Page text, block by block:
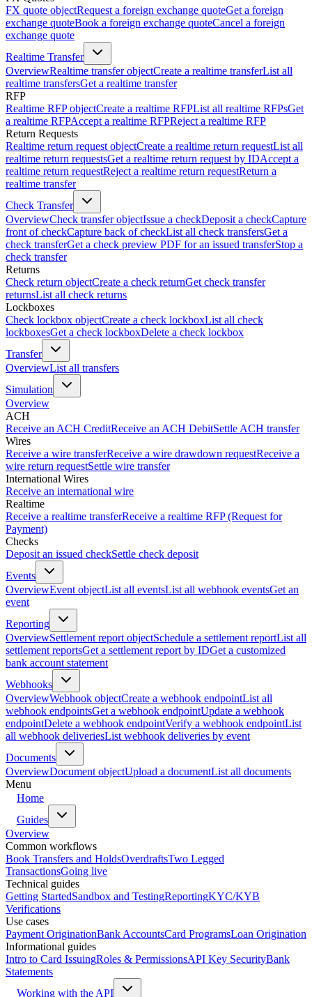
FX quote objectRequest a foreign exchange quoteGet a foreign
exchange quoteBook a foreign exchange quoteCancel a foreign
exchange quote
Realtime Transfer
OverviewRealtime transfer objectCreate a realtime transferList all
realtime transfersGet a realtime transfer
RFP
Realtime RFP objectCreate a realtime RFPList all realtime RFPsGet
a realtime RFPAccept a realtime RFPReject a realtime RFP
Return Requests
Realtime return request objectCreate a realtime return requestList all
realtime return requestsGet a realtime return request by IDAccept a
realtime return requestReject a realtime return requestReturn a
realtime transfer
Check Transfer
OverviewCheck transfer objectIssue a checkDeposit a checkCapture
front of checkCapture back of checkList all check transfersGet a
check transferGet a check preview PDF for an issued transferStop a
check transfer
Returns
Check return objectCreate a check returnGet check transfer
returnsList all check returns
Lockboxes
Check lockbox objectCreate a check lockboxList all check
lockboxesGet a check lockboxDelete a check lockbox
Transfer
OverviewList all transfers
Simulation
Overview
ACH
Receive an ACH CreditReceive an ACH DebitSettle ACH transfer
Wires
Receive a wire transferReceive a wire drawdown requestReceive a
wire return requestSettle wire transfer
International Wires
Receive an international wire
Realtime
Receive a realtime transferReceive a realtime RFP (Request for
Payment)
Checks
Deposit an issued checkSettle check deposit
Events
OverviewEvent objectList all eventsList all webhook eventsGet an
event
Reporting
OverviewSettlement report objectSchedule a settlement reportList all
settlement reportsGet a settlement report by IDGet a customized
bank account statement
Webhooks
OverviewWebhook objectCreate a webhook endpointList all
webhook endpointsGet a webhook endpointUpdate a webhook
endpointDelete a webhook endpointVerify a webhook endpointList
all webhook deliveriesList webhook deliveries by event
Documents
OverviewDocument objectUpload a documentList all documents
Menu
Home
Guides
Overview
Common workflows
Book Transfers and HoldsOverdraftsTwo Legged
TransactionsGoing live
Technical guides
Getting StartedSandbox and TestingReportingKYC/KYB
Verifications
Use cases
Payment OriginationBank AccountsCard ProgramsLoan Origination
Informational guides
Intro to Card IssuingRoles & PermissionsAPI Key SecurityBank
Statements
Working with the API